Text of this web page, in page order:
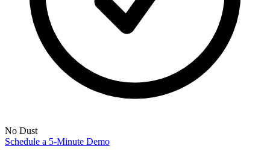
No Dust
Schedule a 5-Minute Demo